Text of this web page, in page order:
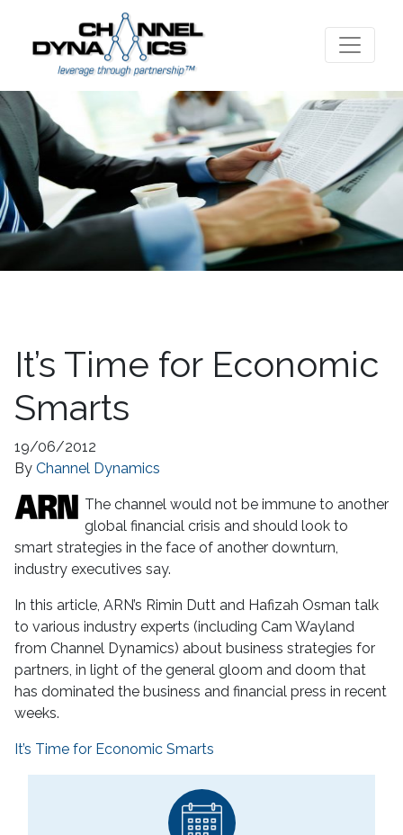
It’s Time for Economic
Smarts
19/06/2012
By Channel Dynamics
The channel would not be immune to another
global financial crisis and should look to
smart strategies in the face of another downturn,
industry executives say.
In this article, ARN’s Rimin Dutt and Hafizah Osman talk
to various industry experts (including Cam Wayland
from Channel Dynamics) about business strategies for
partners, in light of the general gloom and doom that
has dominated the business and financial press in recent
weeks.
It’s Time for Economic Smarts